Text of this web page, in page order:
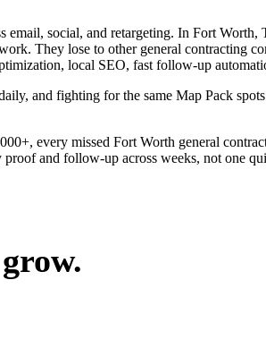
email, social, and retargeting. In Fort
They lose to other general contracting
local SEO, fast follow-up
and fighting for the same Map Pack
every missed Fort Worth general
and follow-up across weeks, not one